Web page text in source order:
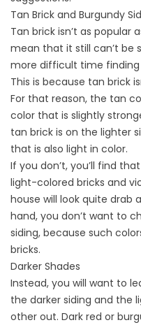
Tan Brick and Burgundy
Tan brick isn’t as popular
mean that it still can’t be
more difficult time
This is because tan brick
For that reason, the tan
color that is slightly
tan brick is on the lighter
that is also light in color.
If you don’t, you’ll find
light-colored bricks and
house will look quite drab
hand, you don’t want to
siding, because such
bricks.
Darker Shades
Instead, you will want to
the darker siding and the
other out. Dark red or